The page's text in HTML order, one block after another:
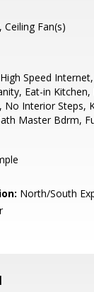
Ceiling Fan(s)
High Speed
Eat-in
No Interior Steps,
Master Bdrm,
North/South